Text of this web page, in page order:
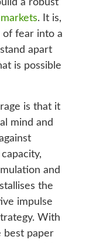
a robust
. It is,
of fear into a
apart
is possible
is that it
mind and
and
the
impulse
With
best paper